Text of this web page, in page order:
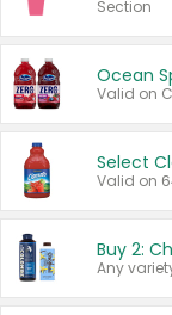
Section
Ocean